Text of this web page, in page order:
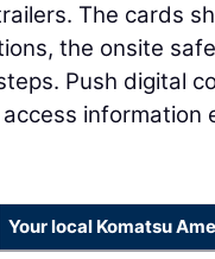
The cards
the onsite
Push digital
information
Your local Komatsu